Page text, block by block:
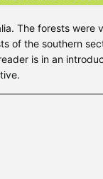
The forests were
of the southern
is in an